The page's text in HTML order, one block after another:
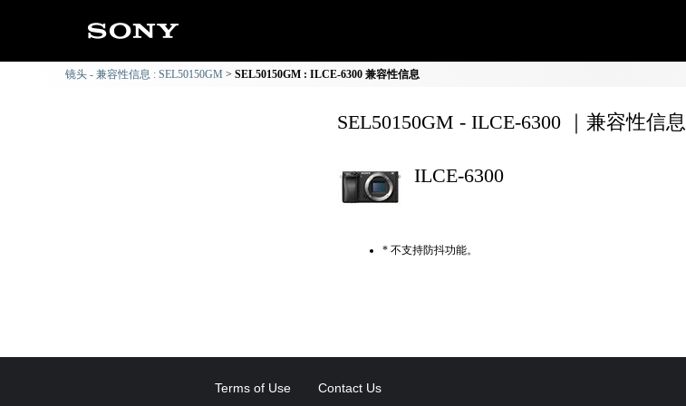
镜头 - 兼容性信息 : SEL50150GM SEL50150GM : ILCE-6300 兼容性信息
SEL50150GM - ILCE-6300 ｜兼容性信息
ILCE-6300
* 不支持防抖功能。
Terms of Use Contact Us